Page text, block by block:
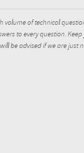
volume of technical
to every question.
be advised if we are just